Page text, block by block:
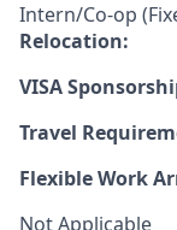
Intern/Co-op
Relocation:
VISA
Travel
Flexible Work
Not Applicable